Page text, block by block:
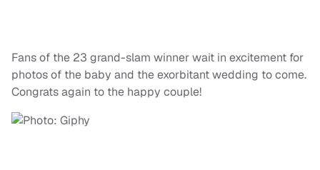
Fans of the 23 grand-slam winner wait in excitement for
photos of the baby and the exorbitant wedding to come.
Congrats again to the happy couple!